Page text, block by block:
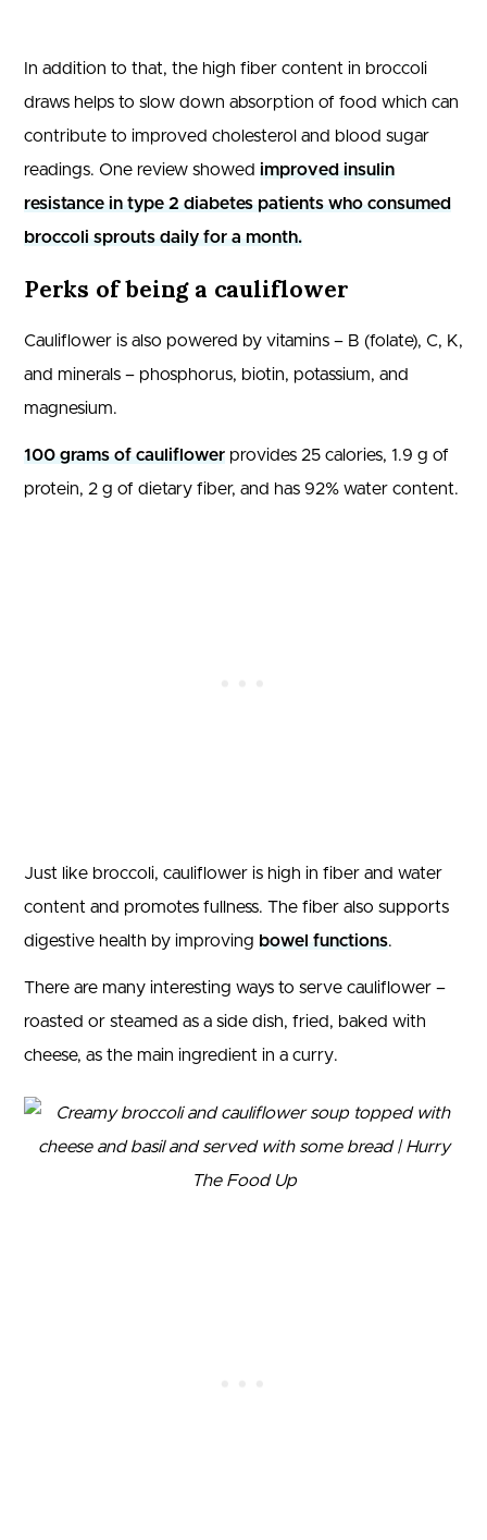
In addition to that, the high fiber content in broccoli
draws helps to slow down absorption of food which can
contribute to improved cholesterol and blood sugar
readings. One review showed improved insulin
resistance in type 2 diabetes patients who consumed
broccoli sprouts daily for a month.
Perks of being a cauliflower
Cauliflower is also powered by vitamins – B (folate), C, K,
and minerals – phosphorus, biotin, potassium, and
magnesium.
100 grams of cauliflower provides 25 calories, 1.9 g of
protein, 2 g of dietary fiber, and has 92% water content.
Just like broccoli, cauliflower is high in fiber and water
content and promotes fullness. The fiber also supports
digestive health by improving bowel functions.
There are many interesting ways to serve cauliflower –
roasted or steamed as a side dish, fried, baked with
cheese, as the main ingredient in a curry.